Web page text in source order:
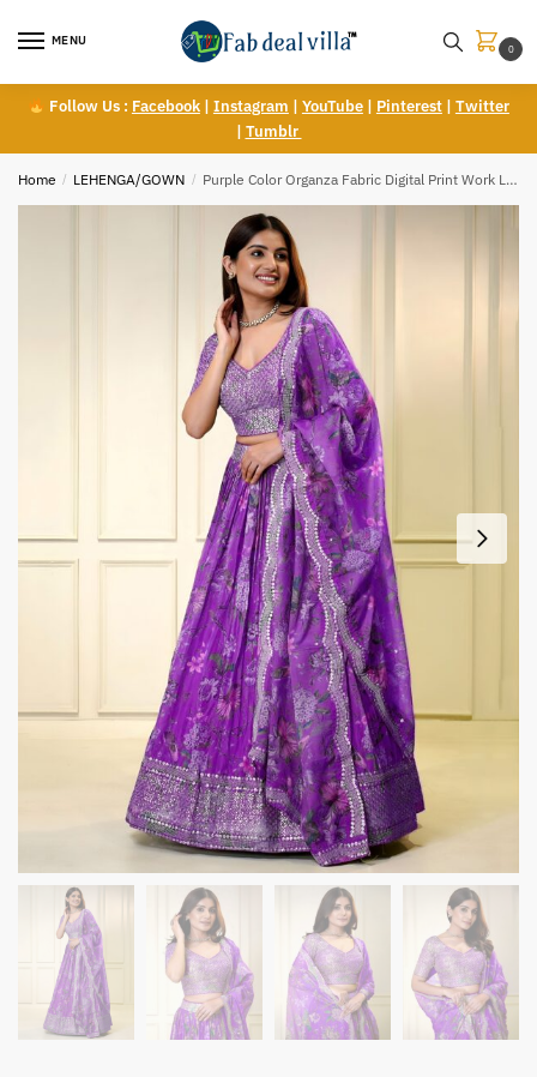
MENU
0
Follow Us : Facebook| Instagram | YouTube| Pinterest| Twitter
| Tumblr
Home / LEHENGA/GOWN / Purple Color Organza Fabric Digital Print Work Lehenga